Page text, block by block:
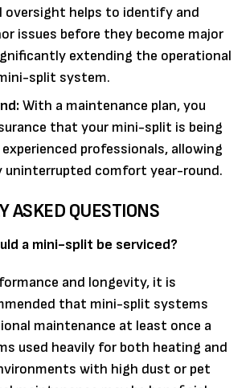
oversight helps to identify and
issues before they become major
extending the operational
split system.
With a maintenance plan, you
that your mini-split is being
professionals, allowing
uninterrupted comfort year-round.
ASKED QUESTIONS
a mini-split be serviced?
and longevity, it is
that mini-split systems
maintenance at least once a
used heavily for both heating and
with high dust or pet